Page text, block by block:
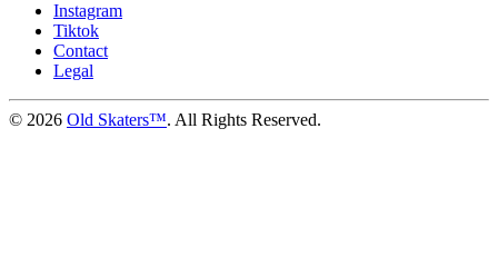
Instagram
Tiktok
Contact
Legal
© 2026 Old Skaters™. All Rights Reserved.